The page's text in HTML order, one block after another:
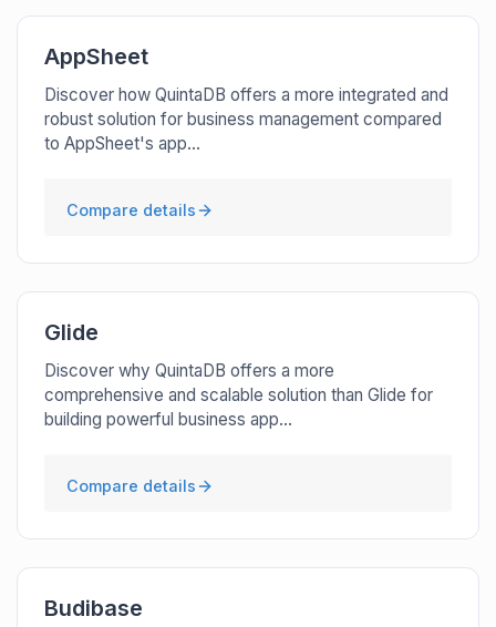
AppSheet
Discover how QuintaDB offers a more integrated and
robust solution for business management compared
to AppSheet's app...
Compare details
Glide
Discover why QuintaDB offers a more
comprehensive and scalable solution than Glide for
building powerful business app...
Compare details
Budibase